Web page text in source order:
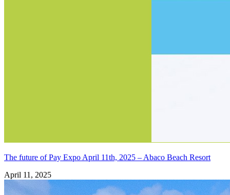
The future of Pay Expo April 11th, 2025 – Abaco Beach Resort
April 11, 2025